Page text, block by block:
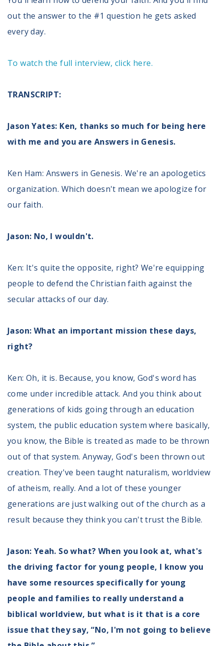
About
Our Story
Annual Reports
Volunteer
Donor Portal
Shop
out the answer to the #1 question he gets asked
every day.
To watch the full interview, click here.
TRANSCRIPT:
Jason Yates: Ken, thanks so much for being here
with me and you are Answers in Genesis.
Ken Ham: Answers in Genesis. We're an apologetics
organization. Which doesn't mean we apologize for
our faith.
Jason: No, I wouldn't.
Ken: It's quite the opposite, right? We're equipping
people to defend the Christian faith against the
secular attacks of our day.
Jason: What an important mission these days,
right?
Ken: Oh, it is. Because, you know, God's word has
come under incredible attack. And you think about
generations of kids going through an education
system, the public education system where basically,
you know, the Bible is treated as made to be thrown
out of that system. Anyway, God's been thrown out
creation. They've been taught naturalism, worldview
of atheism, really. And a lot of these younger
generations are just walking out of the church as a
result because they think you can't trust the Bible.
Jason: Yeah. So what? When you look at, what's
the driving factor for young people, I know you
have some resources specifically for young
people and families to really understand a
biblical worldview, but what is it that is a core
issue that they say, “No, I'm not going to believe